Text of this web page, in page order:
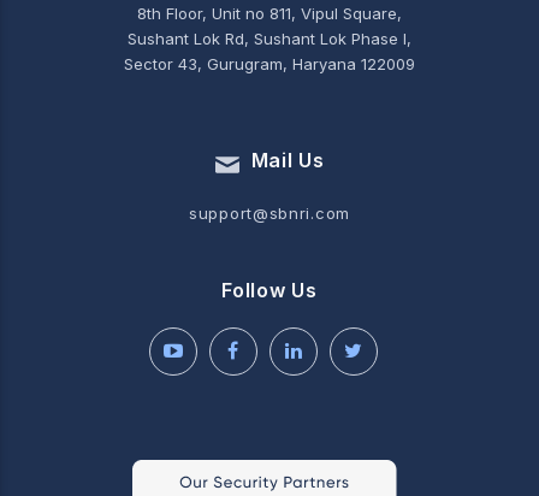
8th Floor, Unit no 811, Vipul Square,
Sushant Lok Rd, Sushant Lok Phase I,
Sector 43, Gurugram, Haryana 122009
Mail Us
support@sbnri.com
Follow Us